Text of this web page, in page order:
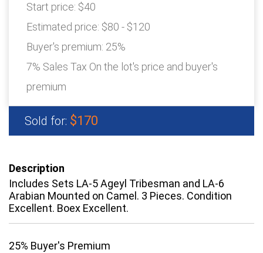
Start price: $40
Estimated price: $80 - $120
Buyer's premium: 25%
7% Sales Tax On the lot's price and buyer's
premium
Sold for: $170
Description
Includes Sets LA-5 Ageyl Tribesman and LA-6
Arabian Mounted on Camel. 3 Pieces. Condition
Excellent. Boex Excellent.
25% Buyer's Premium